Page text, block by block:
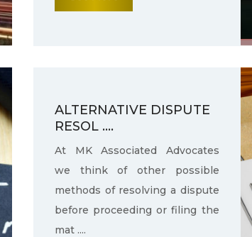
ALTERNATIVE DISPUTE
RESOL ....
At MK Associated Advocates
we think of other possible
methods of resolving a dispute
before proceeding or filing the
mat ....